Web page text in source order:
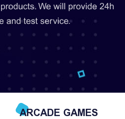
We will provide 24h
and test service.
ARCADE GAMES